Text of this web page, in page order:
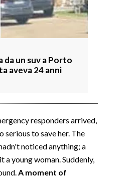
da un suv a Porto
aveva 24 anni
responders arrived,
serious to save her. The
noticed anything; a
a young woman. Suddenly,
A moment of